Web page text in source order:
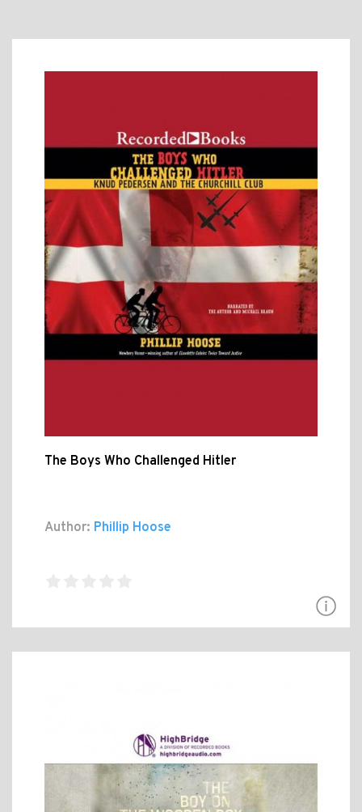
The Boys Who Challenged Hitler
Author: Phillip Hoose